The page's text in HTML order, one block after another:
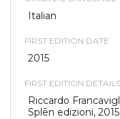
Italian
FIRST EDITION DATE
2015
FIRST EDITION DETAILS
Riccardo
Splēn edizioni,